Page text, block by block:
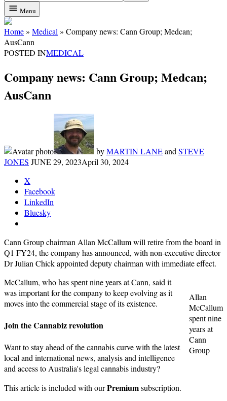
Menu
Home» Medical » Company news: Cann Group; Medcan;
AusCann
POSTED INMEDICAL
Company news: Cann Group; Medcan;
AusCann
byMARTIN LANEand STEVE
JONES JUNE 29, 2023April 30, 2024
X
Facebook
LinkedIn
Bluesky
Cann Group chairman Allan McCallum will retire from the board in
Q1 FY24, the company has announced, with non-executive director
Dr Julian Chick appointed deputy chairman with immediate effect.
Allan
McCallum
spent nine
years at
Cann
Group
McCallum, who has spent nine years at Cann, said it
was important for the company to keep evolving as it
moves into the commercial stage of its existence.
Join the Cannabiz revolution
Want to stay ahead of the cannabis curve with the latest
local and international news, analysis and intelligence
and access to Australia's legal cannabis industry?
This article is included with ourPremiumsubscription.